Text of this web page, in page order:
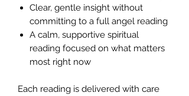
Clear, gentle insight without
committing to a full angel reading
A calm, supportive spiritual
reading focused on what matters
most right now
Each reading is delivered with care